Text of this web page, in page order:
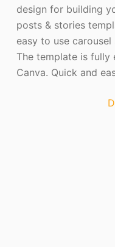
design for building
posts & stories
easy to use
The template is fully
Canva. Quick and